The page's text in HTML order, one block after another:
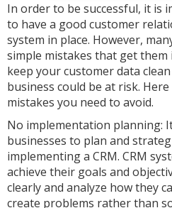
In order to be successful, it is
to have a good customer
system in place. However,
simple mistakes that get them
keep your customer data
business could be at risk.
mistakes you need to avoid.
No implementation planning:
businesses to plan and
implementing a CRM. CRM
achieve their goals and
clearly and analyze how they
create problems rather than